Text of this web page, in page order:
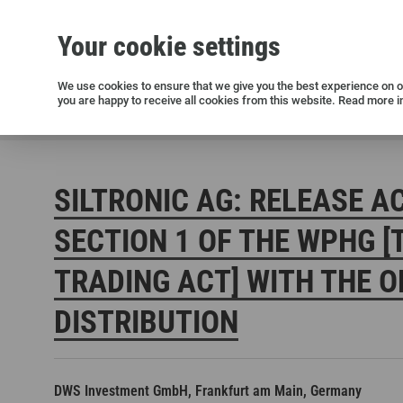
Silicon wafers
Siltronic AG
Sustainability
Success Stories
Open positions in Germany
Investor Relations
Press releases
Current releases and archive
SILTRONIC AG: RELEASE
SECTION 1 OF THE WPHG
TRADING ACT] WITH THE
DISTRIBUTION
DWS Investment GmbH, Frankfurt am Main, Germany
Your cookie settings
We use cookies to ensure that we give you the best experience
you are happy to receive all cookies from this website. Read more